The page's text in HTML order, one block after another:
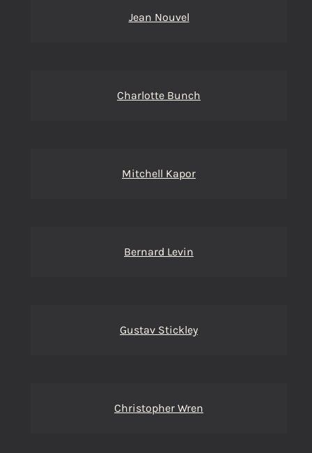
Jean Nouvel
Charlotte Bunch
Mitchell Kapor
Bernard Levin
Gustav Stickley
Christopher Wren